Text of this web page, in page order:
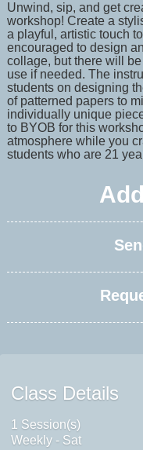
Unwind, sip, and get
workshop! Create a
a playful, artistic touch
encouraged to design
collage, but there will
use if needed. The
students on designing
of patterned papers to
individually unique
to BYOB for this
atmosphere while you
students who are 21
Class Details
1 Session(s)
Weekly - Sat